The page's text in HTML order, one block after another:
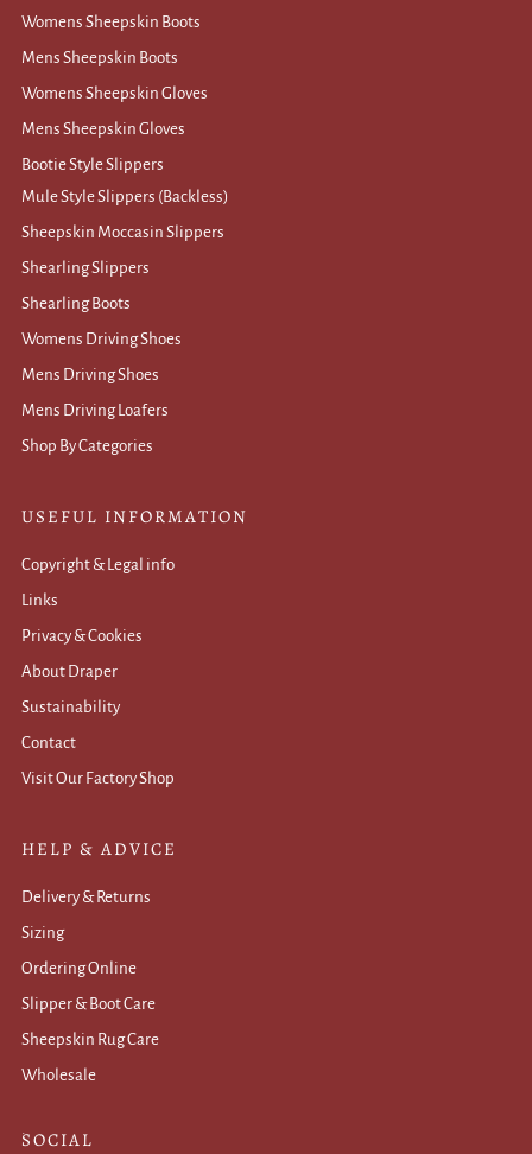
Womens Sheepskin Boots
Mens Sheepskin Boots
Womens Sheepskin Gloves
Mens Sheepskin Gloves
Bootie Style Slippers
Mule Style Slippers (Backless)
Sheepskin Moccasin Slippers
Shearling Slippers
Shearling Boots
Womens Driving Shoes
Mens Driving Shoes
Mens Driving Loafers
Shop By Categories
USEFUL INFORMATION
Copyright & Legal info
Links
Privacy & Cookies
About Draper
Sustainability
Contact
Visit Our Factory Shop
HELP & ADVICE
Delivery & Returns
Sizing
Ordering Online
Slipper & Boot Care
Sheepskin Rug Care
Wholesale
SOCIAL